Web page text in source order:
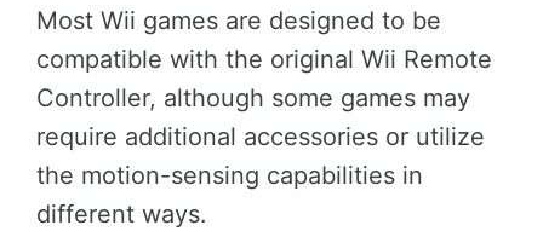
Most Wii games are designed to be
compatible with the original Wii Remote
Controller, although some games may
require additional accessories or utilize
the motion-sensing capabilities in
different ways.